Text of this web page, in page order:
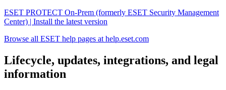
ESET PROTECT On-Prem (formerly ESET Security Management
Center) | Install the latest version
Browse all ESET help pages at help.eset.com
Lifecycle, updates, integrations, and legal
information